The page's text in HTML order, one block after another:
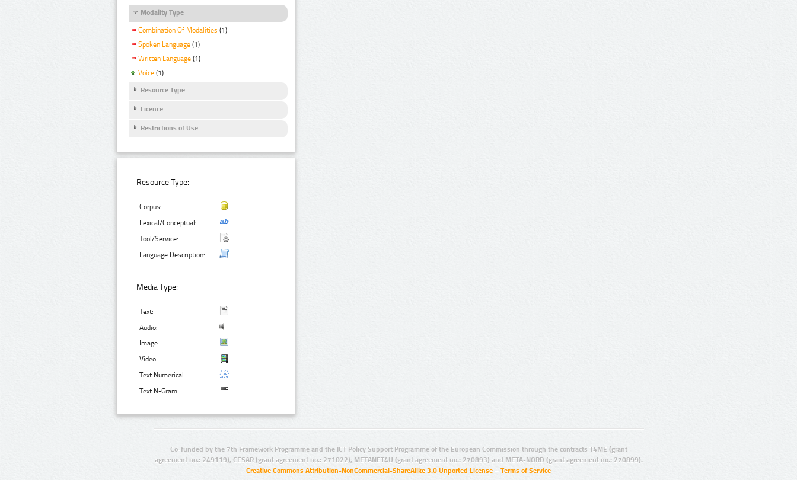
Modality Type
Combination Of Modalities (1)
Spoken Language (1)
Written Language (1)
Voice (1)
Resource Type
Licence
Restrictions of Use
Resource Type:
Corpus:
Lexical/Conceptual:
Tool/Service:
Language Description:
Media Type:
Text:
Audio:
Image:
Video:
Text Numerical:
Text N-Gram:
Co-funded by the 7th Framework Programme and the ICT Policy Support Programme of the European Commission through the contracts T4ME (grant
agreement no.: 249119), CESAR (grant agreement no.: 271022), METANET4U (grant agreement no.: 270893) and META-NORD (grant agreement no.: 270899).
Creative Commons Attribution-NonCommercial-ShareAlike 3.0 Unported License – Terms of Service